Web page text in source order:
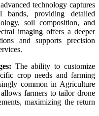
technology captures
bands, providing detailed
soil composition, and
imaging offers a deeper
and supports precision
The ability to customize
crop needs and farming
common in Agriculture
farmers to tailor drone
maximizing the return